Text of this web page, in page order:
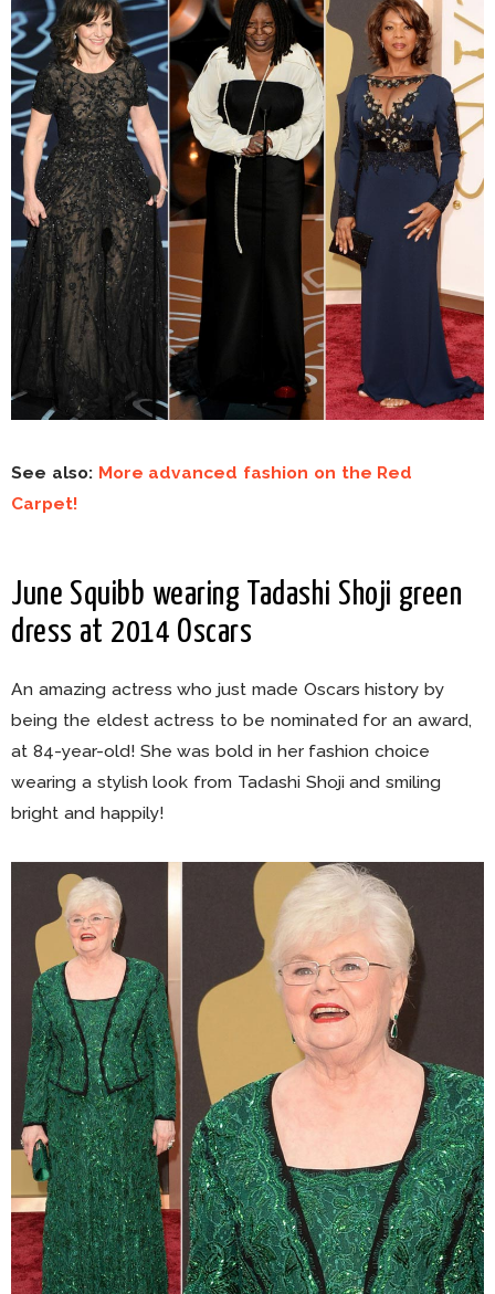
See also: More advanced fashion on the Red
Carpet!
June Squibb wearing Tadashi Shoji green
dress at 2014 Oscars
An amazing actress who just made Oscars history by
being the eldest actress to be nominated for an award,
at 84-year-old! She was bold in her fashion choice
wearing a stylish look from Tadashi Shoji and smiling
bright and happily!